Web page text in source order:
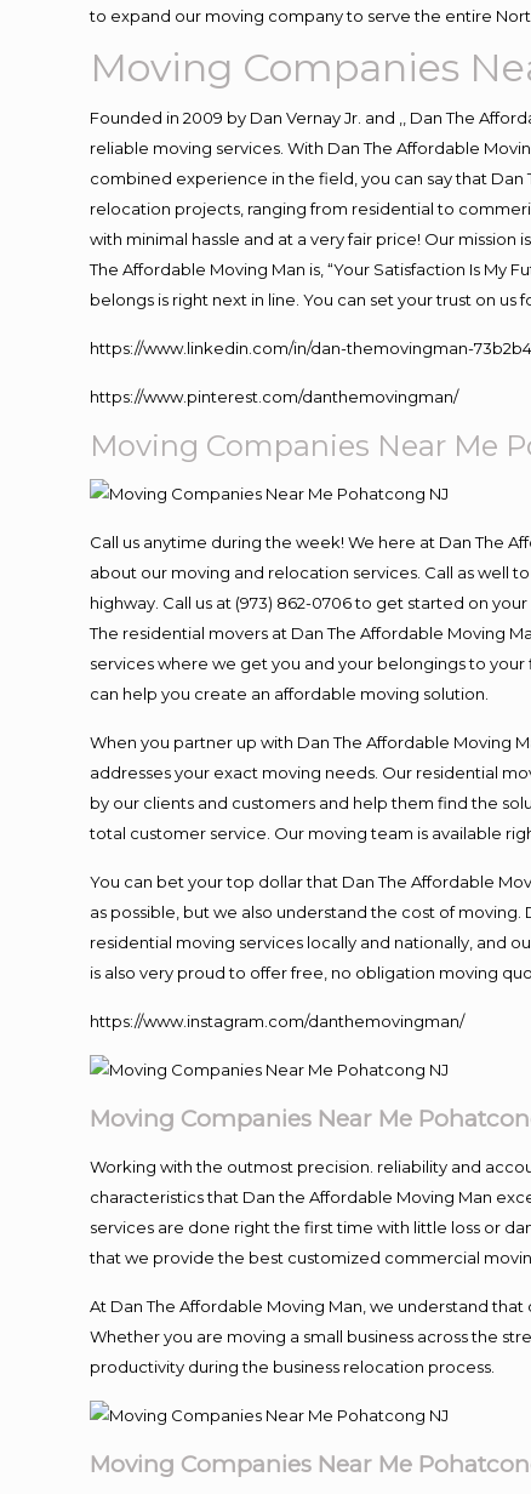
to expand our moving company to serve the entire
Moving Companies
Founded in 2009 by Dan Vernay Jr. and ,, Dan The
reliable moving services. With Dan The Affordable
combined experience in the field, you can say that
relocation projects, ranging from residential to
with minimal hassle and at a very fair price! Our
The Affordable Moving Man is, “Your Satisfaction Is My
belongs is right next in line. You can set your trust on
https://www.linkedin.com/in/dan-themovingman-
https://www.pinterest.com/danthemovingman/
Moving Companies Near Me
Call us anytime during the week! We here at Dan The
about our moving and relocation services. Call as well
highway. Call us at (973) 862-0706 to get started on
The residential movers at Dan The Affordable Moving
services where we get you and your belongings to
can help you create an affordable moving solution.
When you partner up with Dan The Affordable Moving
addresses your exact moving needs. Our residential
by our clients and customers and help them find the
total customer service. Our moving team is available
You can bet your top dollar that Dan The Affordable
as possible, but we also understand the cost of
residential moving services locally and nationally, and
is also very proud to offer free, no obligation moving
https://www.instagram.com/danthemovingman/
Moving Companies Near Me
Working with the outmost precision. reliability and
characteristics that Dan the Affordable Moving Man
services are done right the first time with little loss or
that we provide the best customized commercial
At Dan The Affordable Moving Man, we understand
Whether you are moving a small business across the
productivity during the business relocation process.
Moving Companies Near Me